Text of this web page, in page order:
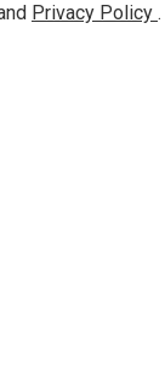
Privacy Policy .